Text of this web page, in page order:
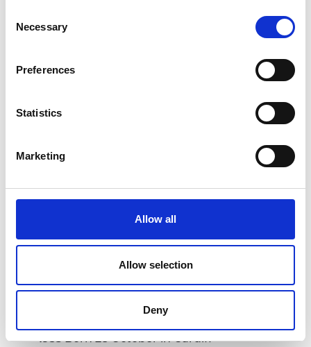
Selection
Necessary
Preferences
Statistics
Marketing
Allow all
Allow selection
Deny
Committee and the Royal Society’s Science Inquiry
Committee.
1935Born 28 October in Cardiff